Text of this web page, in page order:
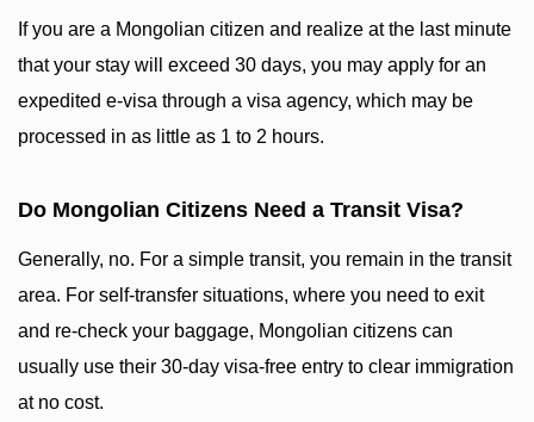
If you are a Mongolian citizen and realize at the last minute
that your stay will exceed 30 days, you may apply for an
expedited e-visa through a visa agency, which may be
processed in as little as 1 to 2 hours.
Do Mongolian Citizens Need a Transit Visa?
Generally, no. For a simple transit, you remain in the transit
area. For self-transfer situations, where you need to exit
and re-check your baggage, Mongolian citizens can
usually use their 30-day visa-free entry to clear immigration
at no cost.